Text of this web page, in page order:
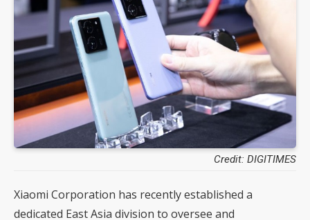
Credit: DIGITIMES
Xiaomi Corporation has recently established a
dedicated East Asia division to oversee and